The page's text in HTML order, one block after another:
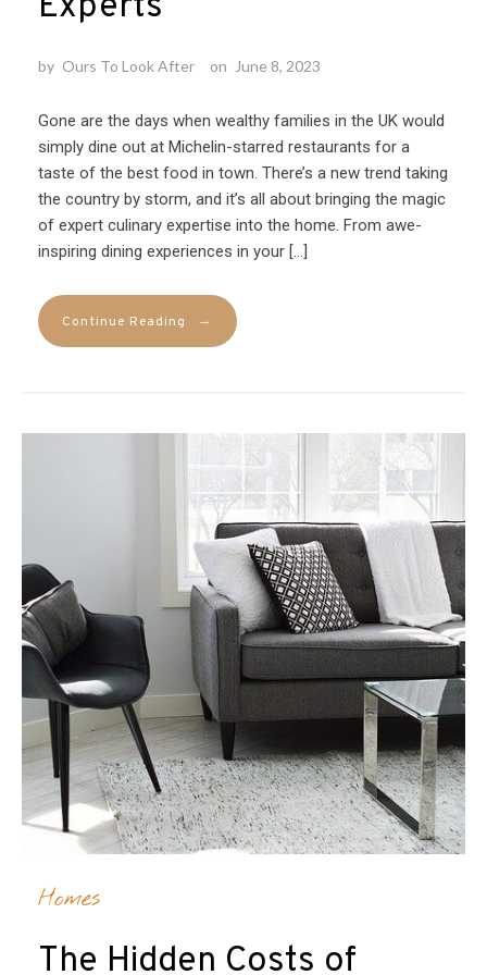
by Ours To Look After on June 8, 2023
Gone are the days when wealthy families in the UK would
simply dine out at Michelin-starred restaurants for a
taste of the best food in town. There’s a new trend taking
the country by storm, and it’s all about bringing the magic
of expert culinary expertise into the home. From awe-
inspiring dining experiences in your […]
Continue Reading →
Homes
The Hidden Costs of